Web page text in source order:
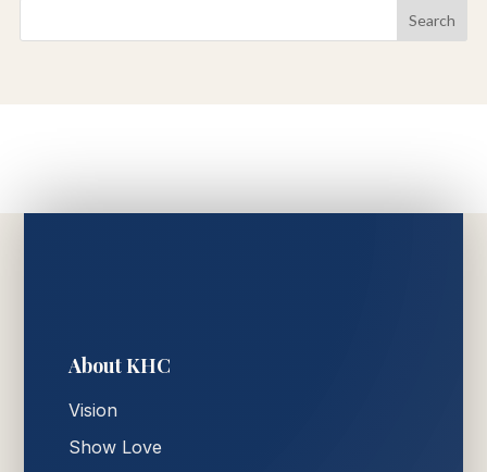
About KHC
Vision
Show Love